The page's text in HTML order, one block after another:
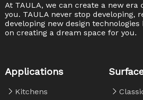
At TAULA, we can create a new
you. TAULA never stop developing,
developing new design
on creating a dream space for you. ​​​​​​​
Applications
Kitchens